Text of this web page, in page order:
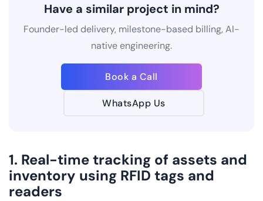
Have a similar project in mind?
Founder-led delivery, milestone-based billing, AI-
native engineering.
Book a Call
WhatsApp Us
1. Real-time tracking of assets and
inventory using RFID tags and
readers